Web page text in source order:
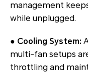
management
while unplugged.
● Cooling System:
multi-fan setups
throttling and